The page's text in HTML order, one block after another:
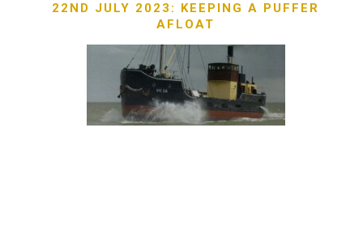
22ND JULY 2023: KEEPING A PUFFER
AFLOAT